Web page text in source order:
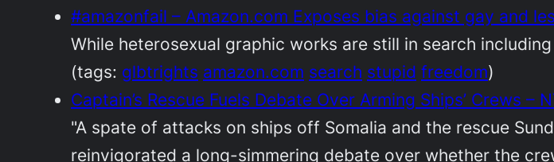
#amazonfail – Amazon.com Exposes bias against gay and
While heterosexual graphic works are still in search
(tags: glbtrights amazon.com search stupid freedom)
Captain’s Rescue Fuels Debate Over Arming Ships’ Crews –
"A spate of attacks on ships off Somalia and the rescue
reinvigorated a long-simmering debate over whether the